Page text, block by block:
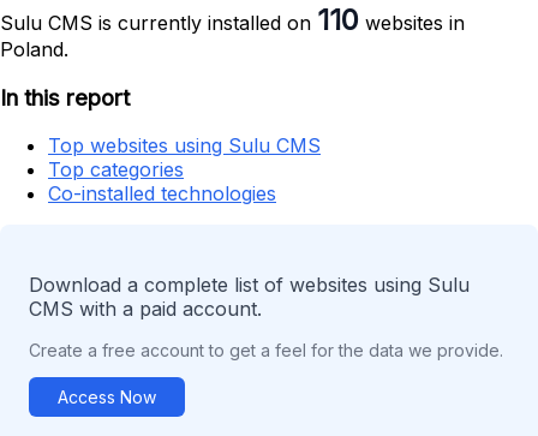
Sulu CMS is currently installed on 110 websites in
Poland.
In this report
Top websites using Sulu CMS
Top categories
Co-installed technologies
Download a complete list of websites using Sulu
CMS with a paid account.
Create a free account to get a feel for the data we provide.
Access Now